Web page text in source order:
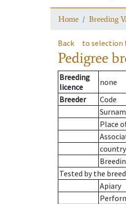
Home Breeding
Back to selection
Pedigree
Breeding
licence
none
Breeder
Code
Place
country
Tested by the
Apiary